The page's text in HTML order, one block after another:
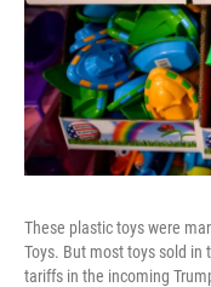
These plastic toys were
Toys. But most toys sold in
tariffs in the incoming